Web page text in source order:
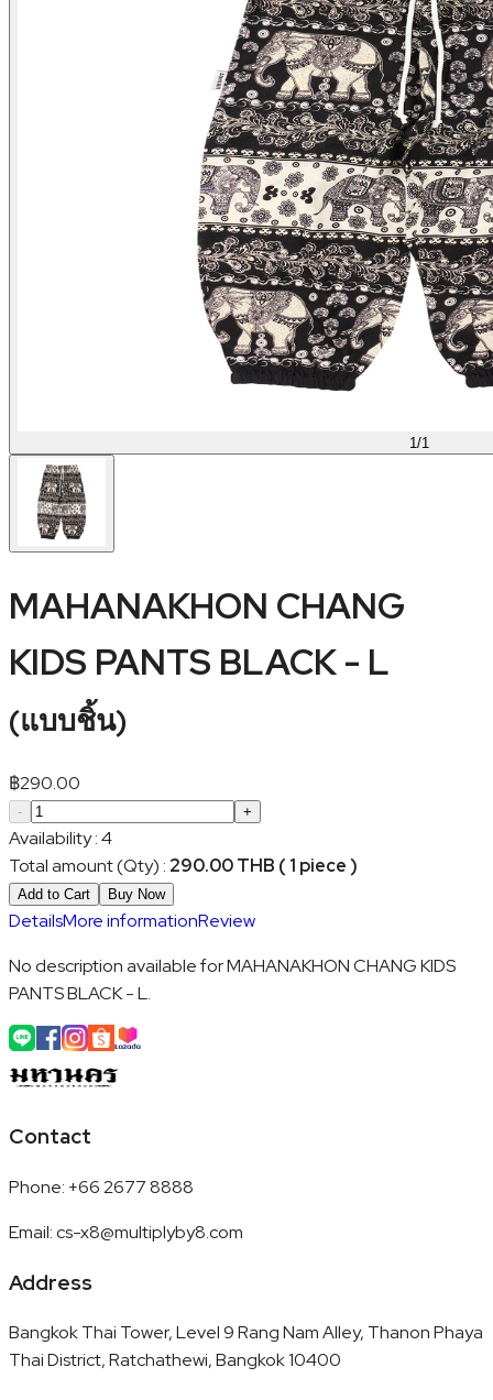
1/1
MAHANAKHON CHANG
KIDS PANTS BLACK - L
(แบบชิ้น)
฿290.00
- +
Availability:4
Total amount (Qty) : 290.00 THB ( 1 piece )
Add to Cart Buy Now
DetailsMore informationReview
No description available for MAHANAKHON CHANG KIDS
PANTS BLACK - L.
Contact
Phone: +66 2677 8888
Email:cs-x8@multiplyby8.com
Address
Bangkok Thai Tower, Level 9 Rang Nam Alley, Thanon Phaya
Thai District, Ratchathewi, Bangkok 10400